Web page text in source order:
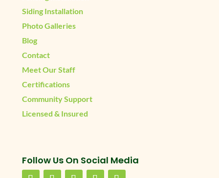
Siding Installation
Photo Galleries
Blog
Contact
Meet Our Staff
Certifications
Community Support
Licensed & Insured
Follow Us On Social Media